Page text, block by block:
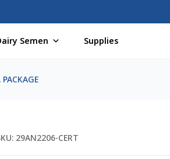
Semen Supplies
Certificates
Jacobs Feature Five
PACKAGE
29AN2206-CERT